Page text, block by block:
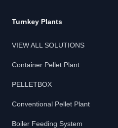
Turnkey Plants
VIEW ALL SOLUTIONS
Container Pellet Plant
PELLETBOX
Conventional Pellet Plant
Boiler Feeding System